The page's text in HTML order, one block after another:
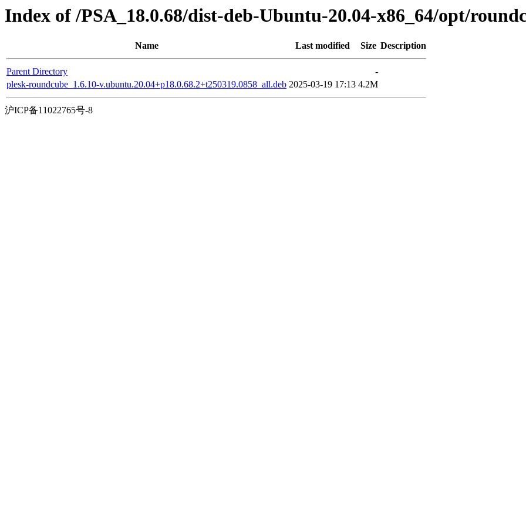
Index of /PSA_18.0.68/dist-deb-Ubuntu-20.04-x86_64/opt/
Name Last modified Size Description
Parent Directory
-
plesk-roundcube_1.6.10-v.ubuntu.20.04+p18.0.68.2+t250319.0858_all.deb 2025-03-19 17:13 4.2M
沪ICP备11022765号-8